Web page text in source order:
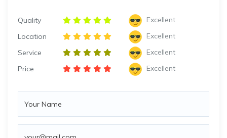
Quality
Excellent
Location
Excellent
Service
Excellent
Price
Excellent